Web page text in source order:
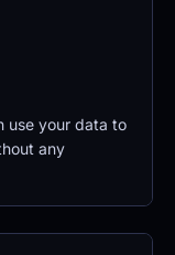
use your data to
any